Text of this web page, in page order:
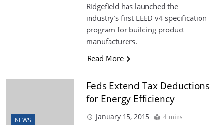
Ridgefield has launched the
industry’s first LEED v4 specification
program for building product
manufacturers.
Read More
NEWS
Feds Extend Tax Deductions
for Energy Efficiency
January 15, 2015 4 mins